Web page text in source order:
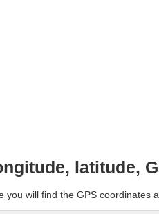
latitude,
you will find the GPS coordinates